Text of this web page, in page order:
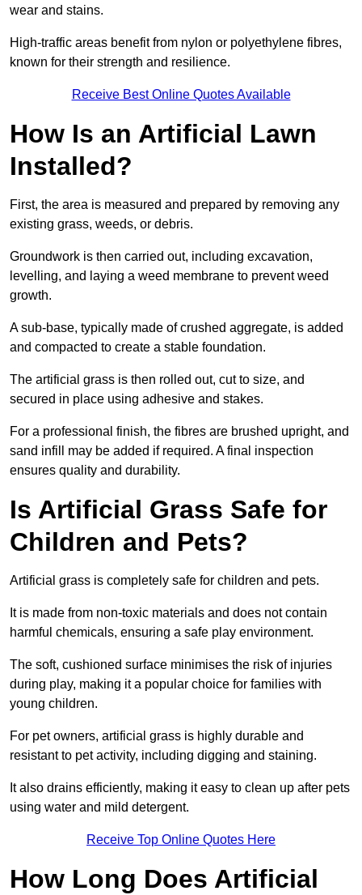
wear and stains.
High-traffic areas benefit from nylon or polyethylene fibres,
known for their strength and resilience.
Receive Best Online Quotes Available
How Is an Artificial Lawn
Installed?
First, the area is measured and prepared by removing any
existing grass, weeds, or debris.
Groundwork is then carried out, including excavation,
levelling, and laying a weed membrane to prevent weed
growth.
A sub-base, typically made of crushed aggregate, is added
and compacted to create a stable foundation.
The artificial grass is then rolled out, cut to size, and
secured in place using adhesive and stakes.
For a professional finish, the fibres are brushed upright, and
sand infill may be added if required. A final inspection
ensures quality and durability.
Is Artificial Grass Safe for
Children and Pets?
Artificial grass is completely safe for children and pets.
It is made from non-toxic materials and does not contain
harmful chemicals, ensuring a safe play environment.
The soft, cushioned surface minimises the risk of injuries
during play, making it a popular choice for families with
young children.
For pet owners, artificial grass is highly durable and
resistant to pet activity, including digging and staining.
It also drains efficiently, making it easy to clean up after pets
using water and mild detergent.
Receive Top Online Quotes Here
How Long Does Artificial